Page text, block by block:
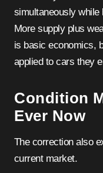
simultaneously
More supply plus
is basic economics,
applied to cars they
Condition
Ever Now
The correction also
current market.